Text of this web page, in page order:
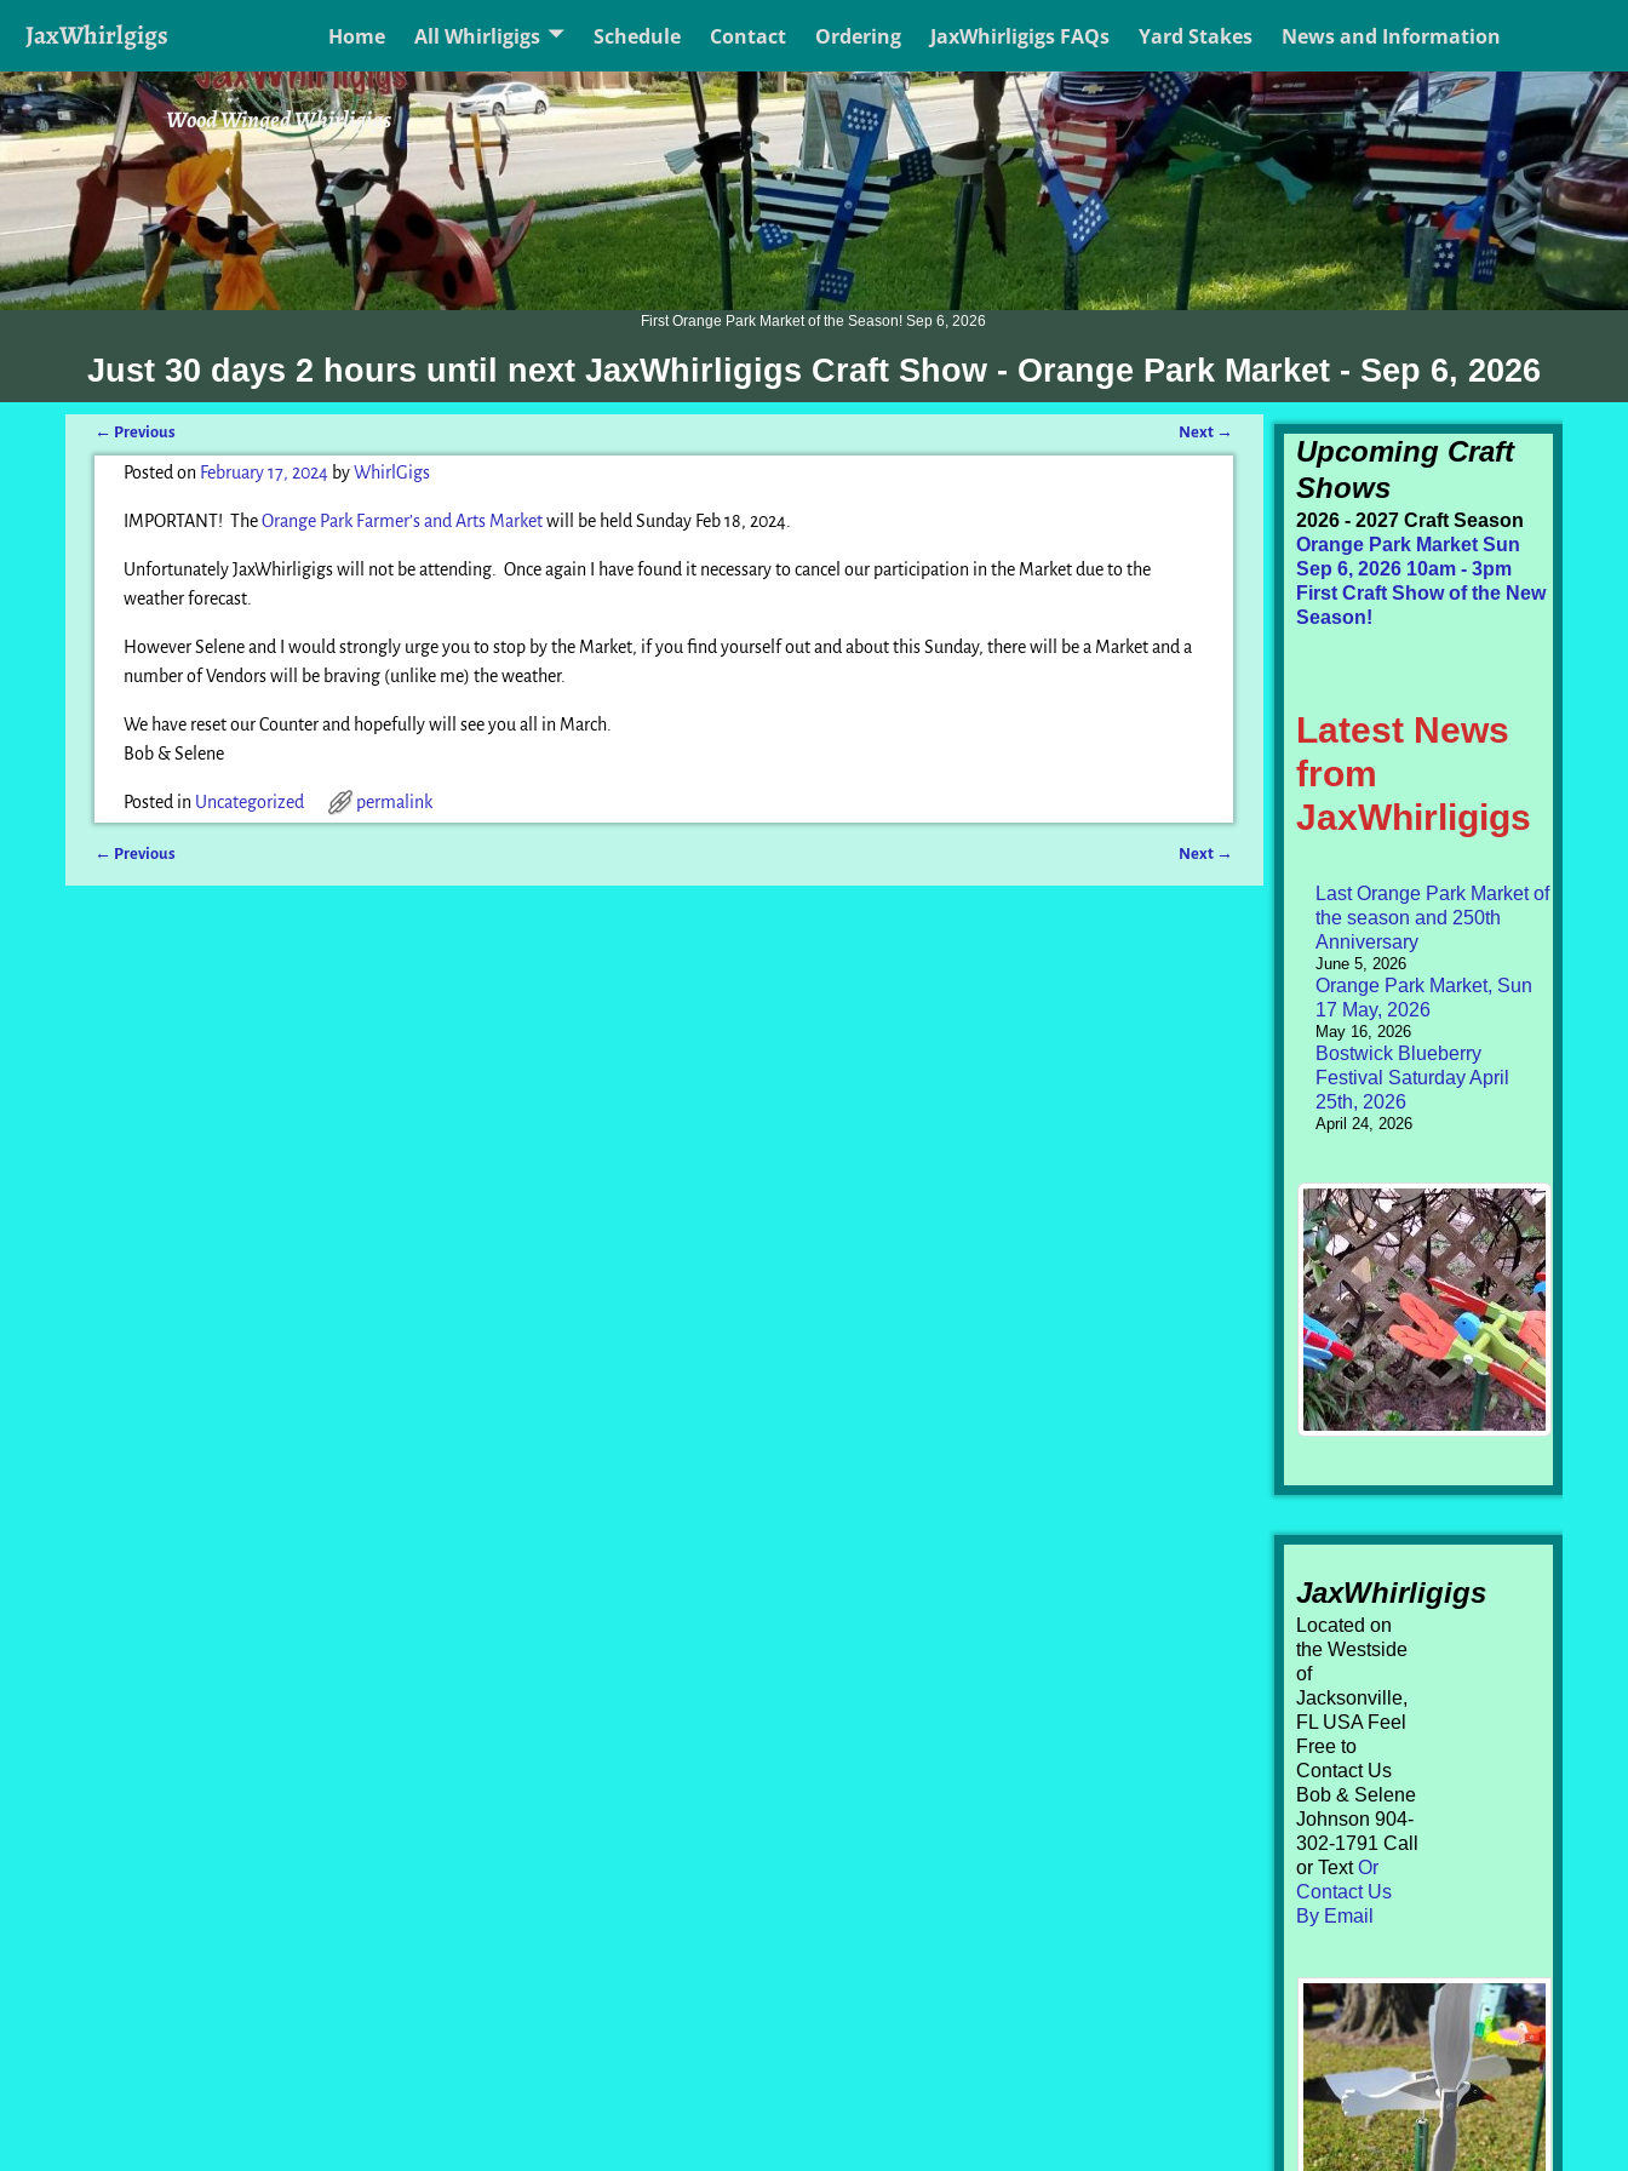
JaxWhirlgigs Home All Whirligigs Schedule Contact Ordering JaxWhirligigs FAQs Yard Stakes News and Information
Wood Winged Whirligigs
First Orange Park Market of the Season! Sep 6, 2026
Just 30 days 2 hours until next JaxWhirligigs Craft Show - Orange Park Market - Sep 6, 2026
Post navigation
← Previous Next →
Posted on February 17, 2024 byWhirlGigs
IMPORTANT! TheOrange Park Farmer’s and Arts Marketwill be held Sunday Feb 18, 2024.
Unfortunately JaxWhirligigs will not be attending. Once again I have found it necessary to cancel our participation in the Market due to the
weather forecast.
However Selene and I would strongly urge you to stop by the Market, if you find yourself out and about this Sunday, there will be a Market and a
number of Vendors will be braving (unlike me) the weather.
We have reset our Counter and hopefully will see you all in March.
Bob & Selene
Posted in Uncategorized permalink
← Previous Next →
Upcoming Craft
Shows
2026 - 2027 Craft Season
Orange Park Market Sun
Sep 6, 2026 10am - 3pm
First Craft Show of the New
Season!
Latest News
from
JaxWhirligigs
Last Orange Park Market of
the season and 250th
Anniversary
June 5, 2026
Orange Park Market, Sun
17 May, 2026
May 16, 2026
Bostwick Blueberry
Festival Saturday April
25th, 2026
April 24, 2026
JaxWhirligigs
Located on
the Westside
of
Jacksonville,
FL USA Feel
Free to
Contact Us
Bob & Selene
Johnson 904-
302-1791 Call
or TextOr
Contact Us
By Email